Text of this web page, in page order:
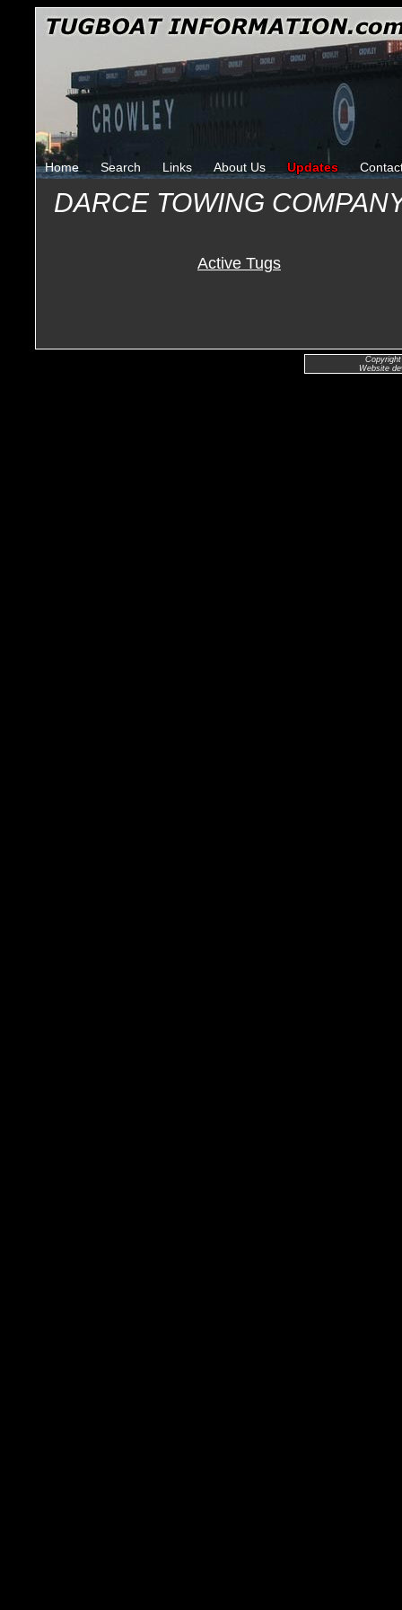
Home Search Links About Us Updates
DARCE TOWING
Active Tugs
Website